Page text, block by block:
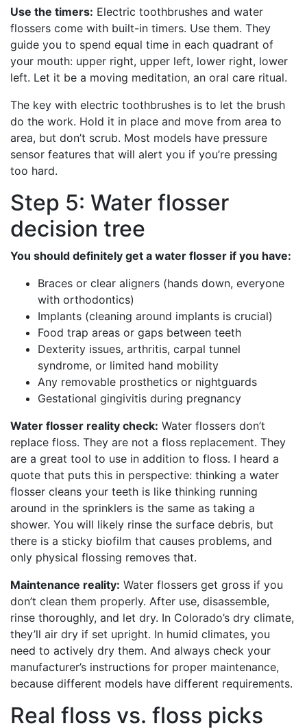
Use the timers: Electric toothbrushes and water
flossers come with built-in timers. Use them. They
guide you to spend equal time in each quadrant of
your mouth: upper right, upper left, lower right, lower
left. Let it be a moving meditation, an oral care ritual.
The key with electric toothbrushes is to let the brush
do the work. Hold it in place and move from area to
area, but don’t scrub. Most models have pressure
sensor features that will alert you if you’re pressing
too hard.
Step 5: Water flosser
decision tree
You should definitely get a water flosser if you have:
Braces or clear aligners (hands down, everyone
with orthodontics)
Implants (cleaning around implants is crucial)
Food trap areas or gaps between teeth
Dexterity issues, arthritis, carpal tunnel
syndrome, or limited hand mobility
Any removable prosthetics or nightguards
Gestational gingivitis during pregnancy
Water flosser reality check: Water flossers don’t
replace floss. They are not a floss replacement. They
are a great tool to use in addition to floss. I heard a
quote that puts this in perspective: thinking a water
flosser cleans your teeth is like thinking running
around in the sprinklers is the same as taking a
shower. You will likely rinse the surface debris, but
there is a sticky biofilm that causes problems, and
only physical flossing removes that.
Maintenance reality: Water flossers get gross if you
don’t clean them properly. After use, disassemble,
rinse thoroughly, and let dry. In Colorado’s dry climate,
they’ll air dry if set upright. In humid climates, you
need to actively dry them. And always check your
manufacturer’s instructions for proper maintenance,
because different models have different requirements.
Real floss vs. floss picks